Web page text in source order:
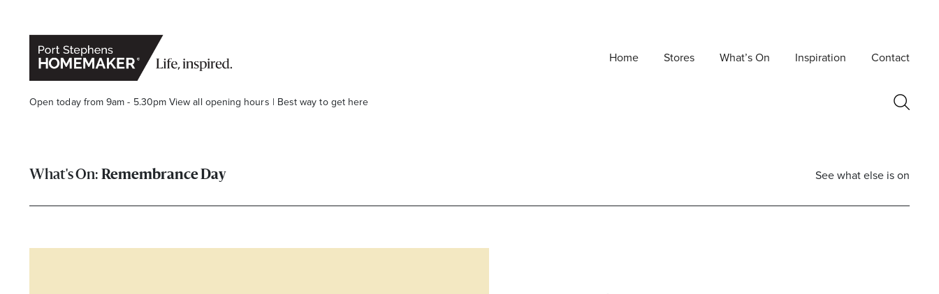
Home Stores What’s On Inspiration Contact
Open today from 9am - 5.30pmView all opening hours | Best way to get here
Remembrance Day See what else is on